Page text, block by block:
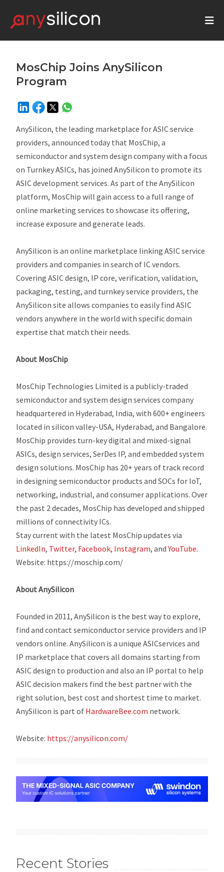
MosChip Joins AnySilicon
Program
AnySilicon, the leading marketplace for ASIC service
providers, announced today that MosChip,a
semiconductor and system design company with a focus
on Turnkey ASICs, has joined AnySilicon to promote its
ASIC development services. As part of the AnySilicon
platform, MosChip will gain access to a full range of
online marketing services to showcase its offering,
increase exposure and generate leads.
AnySilicon is an online marketplace linking ASIC service
providers and companies in search of IC vendors.
Covering ASIC design, IP core, verification, validation,
packaging, testing, and turnkey service providers, the
AnySilicon site allows companies to easily find ASIC
vendors anywhere in the world with specific domain
expertise that match their needs.
About MosChip
MosChip Technologies Limited is a publicly-traded
semiconductor and system design services company
headquartered in Hyderabad, India, with 600+ engineers
located in silicon valley-USA, Hyderabad, and Bangalore.
MosChip provides turn-key digital and mixed-signal
ASICs, design services, SerDes IP, and embedded system
design solutions. MosChip has 20+ years of track record
in designing semiconductor products and SOCs for IoT,
networking, industrial, and consumer applications. Over
the past 2 decades, MosChip has developed and shipped
millions of connectivity ICs.
Stay current with the latest MosChip updates via
LinkedIn, Twitter, Facebook, Instagram, andYouTube.
Website: https://moschip.com/
About AnySilicon
Founded in 2011, AnySilicon is the best way to explore,
find and contact semiconductor service providers and IP
vendors online. AnySilicon is a unique ASICservices and
IP marketplace that covers all domains starting from
ASIC design to production and also an IP portal to help
ASIC decision makers find the best partner with the
right solution, best cost and shortest time to market.
AnySilicon is part of HardwareBee.com network.
Website: https://anysilicon.com/
Recent Stories